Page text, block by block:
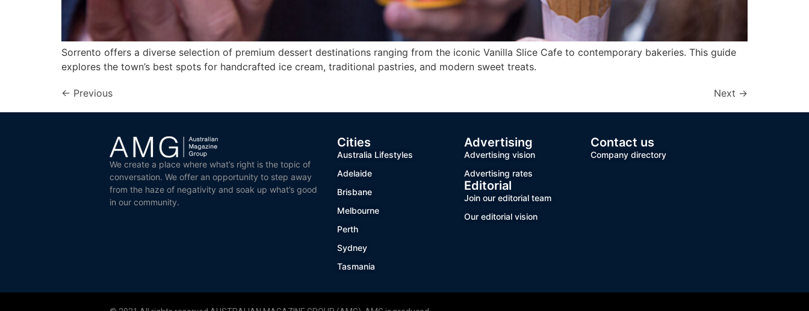
Sorrento offers a diverse selection of premium dessert destinations ranging from the iconic Vanilla Slice Cafe to contemporary bakeries. This guide
explores the town’s best spots for handcrafted ice cream, traditional pastries, and modern sweet treats.
← Previous Next →
We create a place where what’s right is the topic of
conversation. We offer an opportunity to step away
from the haze of negativity and soak up what’s good
in our community.
Cities
Australia Lifestyles
Adelaide
Brisbane
Melbourne
Perth
Sydney
Tasmania
Advertising
Advertising vision
Advertising rates
Editorial
Join our editorial team
Our editorial vision
Contact us
Company directory